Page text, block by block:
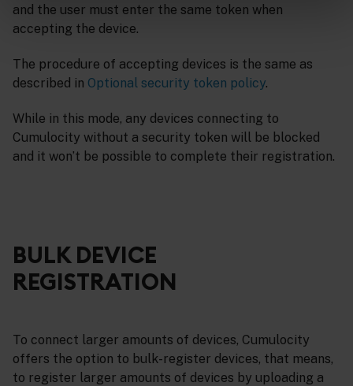
and the user must enter the same token when
accepting the device.
The procedure of accepting devices is the same as
described in Optional security token policy.
While in this mode, any devices connecting to
Cumulocity without a security token will be blocked
and it won’t be possible to complete their registration.
BULK DEVICE
REGISTRATION
To connect larger amounts of devices, Cumulocity
offers the option to bulk-register devices, that means,
to register larger amounts of devices by uploading a